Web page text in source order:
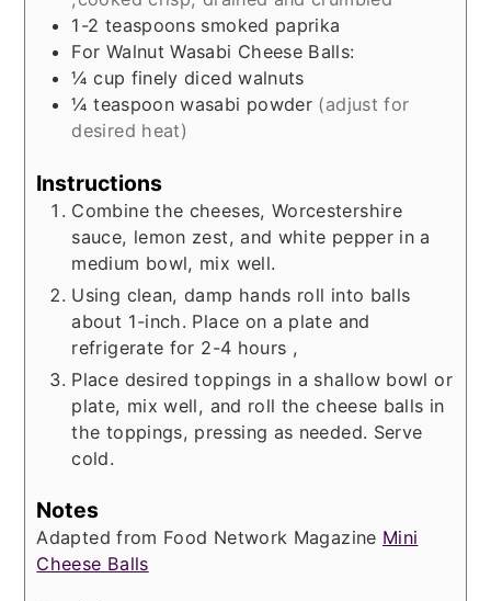
1-2 teaspoons smoked paprika
For Walnut Wasabi Cheese Balls:
¼ cup finely diced walnuts
¼ teaspoon wasabi powder (adjust for
desired heat)
Instructions
Combine the cheeses, Worcestershire
sauce, lemon zest, and white pepper in a
medium bowl, mix well.
Using clean, damp hands roll into balls
about 1-inch. Place on a plate and
refrigerate for 2-4 hours ,
Place desired toppings in a shallow bowl or
plate, mix well, and roll the cheese balls in
the toppings, pressing as needed. Serve
cold.
Notes
Adapted from Food Network Magazine Mini
Cheese Balls